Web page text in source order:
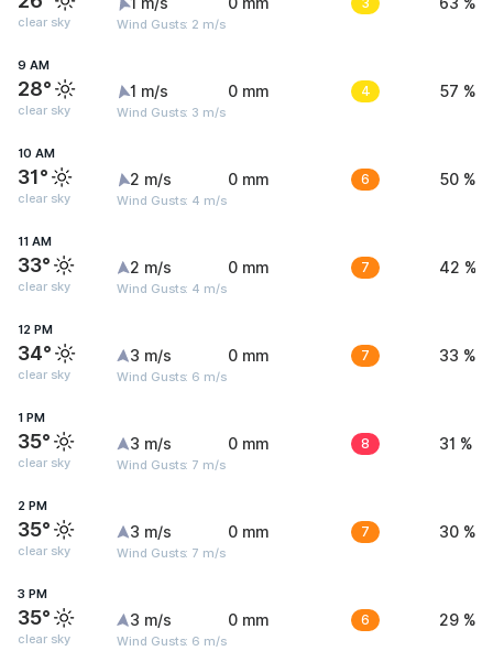
clear sky Wind Gusts: 2 m/s
9 AM
28°
clear sky
1 m/s
Wind Gusts: 3 m/s
0 mm 4 57 %
10 AM
31°
clear sky
2 m/s
Wind Gusts: 4 m/s
0 mm 6 50 %
11 AM
33°
clear sky
2 m/s
Wind Gusts: 4 m/s
0 mm 7 42 %
12 PM
34°
clear sky
3 m/s
Wind Gusts: 6 m/s
0 mm 7 33 %
1 PM
35°
clear sky
3 m/s
Wind Gusts: 7 m/s
0 mm 8 31 %
2 PM
35°
clear sky
3 m/s
Wind Gusts: 7 m/s
0 mm 7 30 %
3 PM
35°
clear sky
3 m/s
Wind Gusts: 6 m/s
0 mm 6 29 %